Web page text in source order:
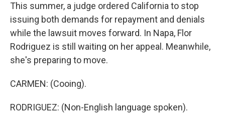
This summer, a judge ordered California to stop
issuing both demands for repayment and denials
while the lawsuit moves forward. In Napa, Flor
Rodriguez is still waiting on her appeal. Meanwhile,
she's preparing to move.
CARMEN: (Cooing).
RODRIGUEZ: (Non-English language spoken).